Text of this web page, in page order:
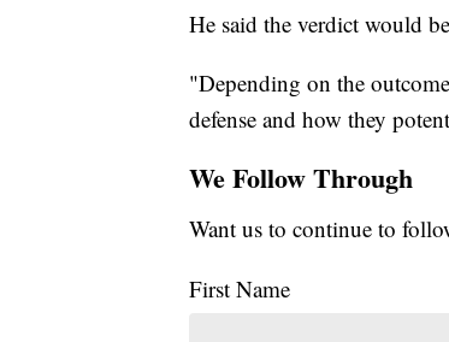
He said the verdict would
"Depending on the
defense and how they
We Follow Through
Want us to continue to
First Name